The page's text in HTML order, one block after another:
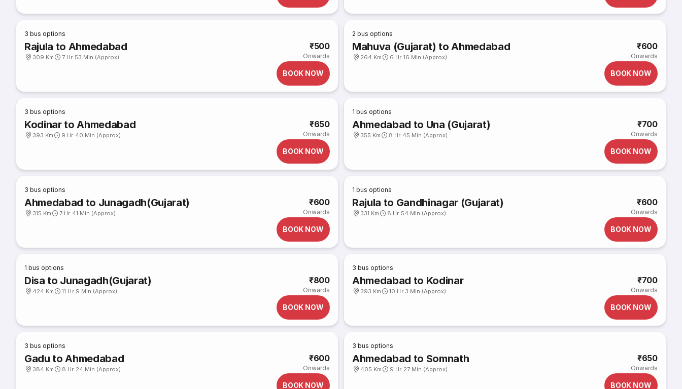
3 bus options
Rajula to Ahmedabad
309 Km 7 Hr 53 Min (Approx)
₹500
Onwards
BOOK NOW
2 bus options
Mahuva (Gujarat) to Ahmedabad
264 Km 6 Hr 16 Min (Approx)
₹600
Onwards
BOOK NOW
3 bus options
Kodinar to Ahmedabad
393 Km 9 Hr 40 Min (Approx)
₹650
Onwards
BOOK NOW
1 bus options
Ahmedabad to Una (Gujarat)
355 Km 8 Hr 45 Min (Approx)
₹700
Onwards
BOOK NOW
3 bus options
Ahmedabad to Junagadh(Gujarat)
315 Km 7 Hr 41 Min (Approx)
₹600
Onwards
BOOK NOW
1 bus options
Rajula to Gandhinagar (Gujarat)
331 Km 8 Hr 54 Min (Approx)
₹600
Onwards
BOOK NOW
1 bus options
Disa to Junagadh(Gujarat)
424 Km 11 Hr 9 Min (Approx)
₹800
Onwards
BOOK NOW
3 bus options
Ahmedabad to Kodinar
393 Km 10 Hr 3 Min (Approx)
₹700
Onwards
BOOK NOW
3 bus options
Gadu to Ahmedabad
384 Km 8 Hr 24 Min (Approx)
₹600
Onwards
BOOK NOW
3 bus options
Ahmedabad to Somnath
405 Km 9 Hr 27 Min (Approx)
₹650
Onwards
BOOK NOW